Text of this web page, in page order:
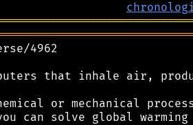
4962
that inhale air,
or mechanical
can solve global